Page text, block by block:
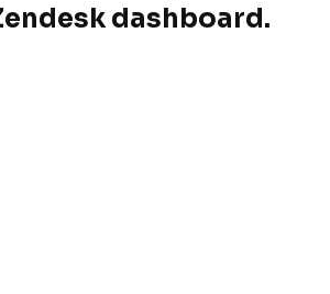
dashboard.